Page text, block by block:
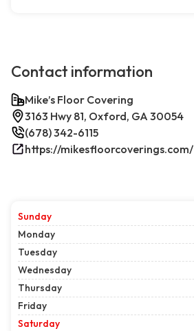
Contact information
Mike’s Floor Covering
3163 Hwy 81, Oxford, GA 30054
(678) 342-6115
https://mikesfloorcoverings.com/
Sunday
Monday
Tuesday
Wednesday
Thursday
Friday
Saturday